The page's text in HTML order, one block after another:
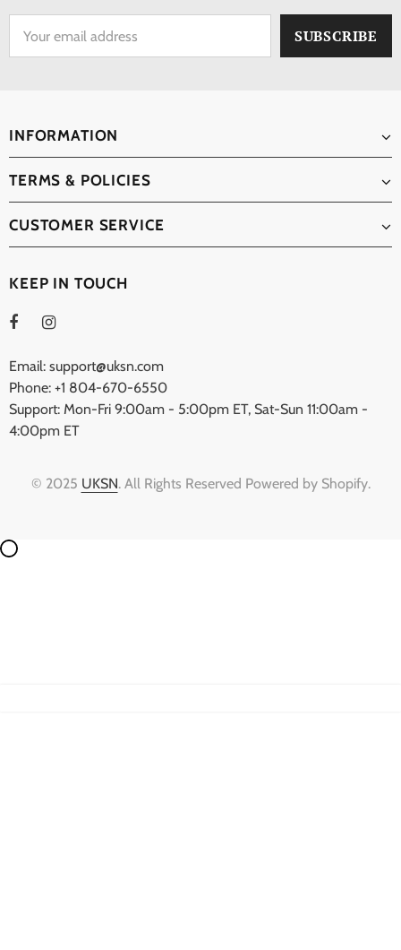
INFORMATION
TERMS & POLICIES
CUSTOMER SERVICE
KEEP IN TOUCH
Email: support@uksn.com
Phone: +1 804-670-6550
Support: Mon-Fri 9:00am - 5:00pm ET, Sat-Sun 11:00am -
4:00pm ET
© 2025 UKSN. All Rights Reserved Powered by Shopify.